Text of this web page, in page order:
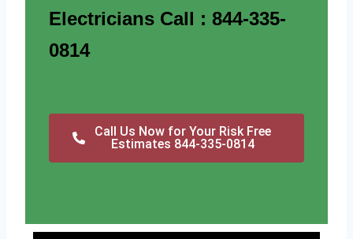
Electricians Call : 844-335-
0814
Call Us Now for Your Risk Free
Estimates 844-335-0814